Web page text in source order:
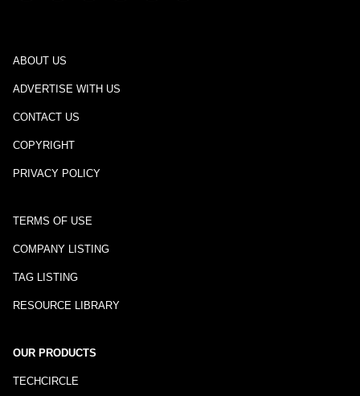
ABOUT US
ADVERTISE WITH US
CONTACT US
COPYRIGHT
PRIVACY POLICY
TERMS OF USE
COMPANY LISTING
TAG LISTING
RESOURCE LIBRARY
OUR PRODUCTS
TECHCIRCLE